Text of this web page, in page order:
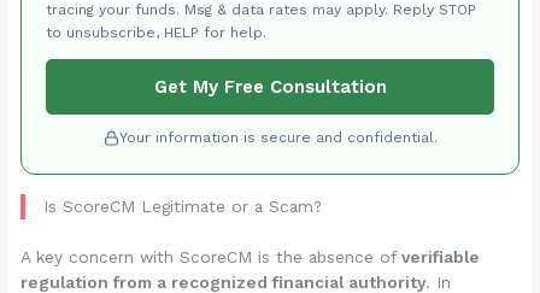
tracing your funds. Msg & data rates may apply. Reply STOP
to unsubscribe, HELP for help.
Get My Free Consultation
Your information is secure and confidential.
Is ScoreCM Legitimate or a Scam?
A key concern with ScoreCM is the absence ofverifiable
regulation from a recognized financial authority. In